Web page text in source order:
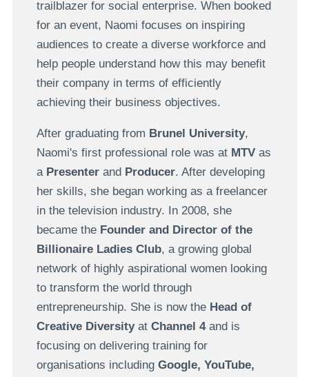
trailblazer for social enterprise. When booked
for an event, Naomi focuses on inspiring
audiences to create a diverse workforce and
help people understand how this may benefit
their company in terms of efficiently
achieving their business objectives.
After graduating from Brunel University,
Naomi's first professional role was at MTVas
a Presenter and Producer. After developing
her skills, she began working as a freelancer
in the television industry. In 2008, she
became the Founder and Director of the
Billionaire Ladies Club, a growing global
network of highly aspirational women looking
to transform the world through
entrepreneurship. She is now the Head of
Creative Diversityat Channel 4and is
focusing on delivering training for
organisations including Google, YouTube,